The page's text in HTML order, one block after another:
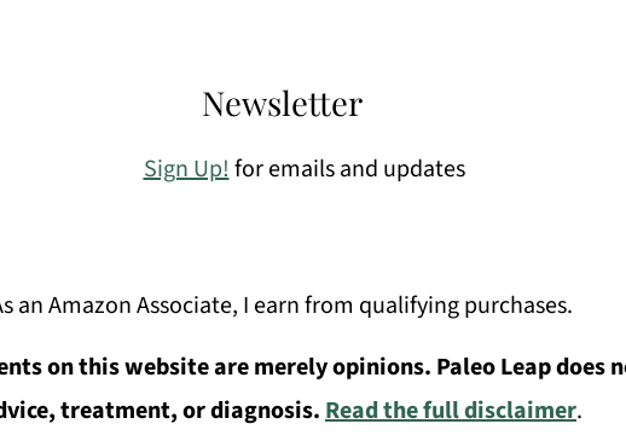
Newsletter
Sign Up!for emails and updates
an Amazon Associate, I earn from qualifying purchases.
on this website are merely opinions. Paleo Leap
treatment, or diagnosis.Read the full disclaimer.